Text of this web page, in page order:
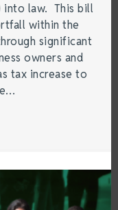
into law. This bill
within the
significant
owners and
tax increase to